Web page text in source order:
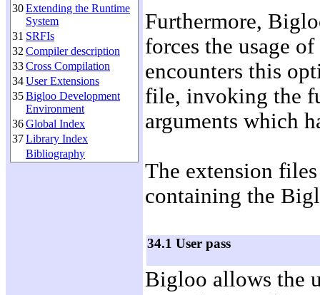
30Extending the Runtime
System
31 SRFIs
32 Compiler description
33Cross Compilation
34User Extensions
35Bigloo Development
Environment
36Global Index
37Library Index
Bibliography
Furthermore,
forces the usage
encounters this
file, invoking the
arguments which
The extension
containing the
34.1 User pass
Bigloo allows the